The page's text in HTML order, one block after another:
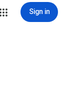
Sign in